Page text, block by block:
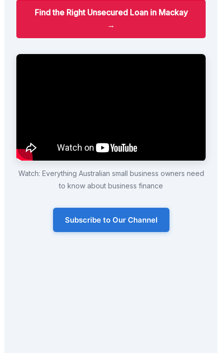
Find the Right Unsecured Loan in Mackay
→
Watch: Everything Australian small business owners need
to know about business finance
Subscribe to Our Channel